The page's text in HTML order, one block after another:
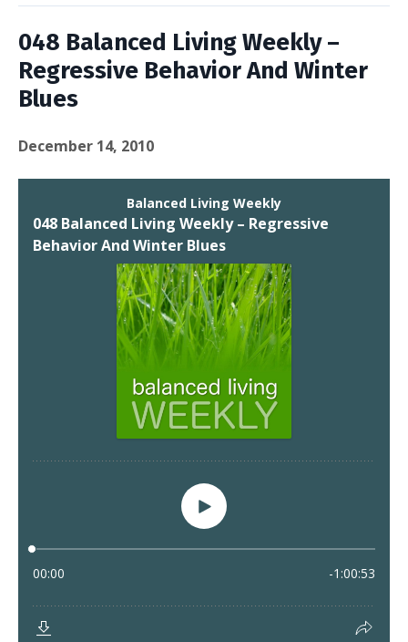
048 Balanced Living Weekly –
Regressive Behavior And Winter
Blues
December 14, 2010